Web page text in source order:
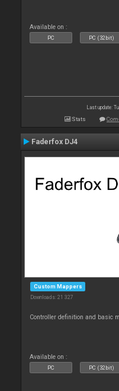
Available on :
PC PC (32bit)
Last update:
Stats
Faderfox DJ4
Custom Mappers
Downloads: 21 327
Controller definition and basic
Available on :
PC PC (32bit)